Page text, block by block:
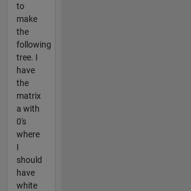
to
make
the
following
tree. I
have
the
matrix
a with
0's
where
I
should
have
white